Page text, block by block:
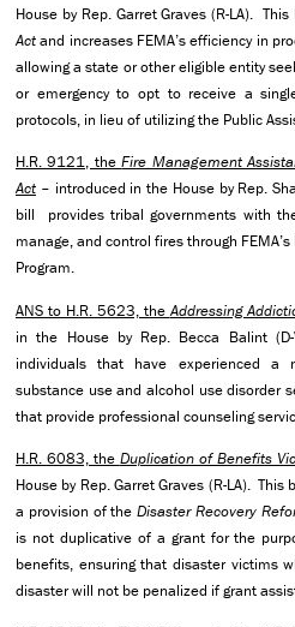
House by Rep. Garret Graves (R-LA).
Actand increases FEMA’s efficiency in
allowing a state or other eligible entity
or emergency to opt to receive a
protocols, in lieu of utilizing the Public
H.R. 9121, theFire Management
Act – introduced in the House by Rep.
bill provides tribal governments with
manage, and control fires through
Program.
ANS to H.R. 5623, theAddressing
in the House by Rep. Becca Balint
individuals that have experienced a
substance use and alcohol use disorder
that provide professional counseling
H.R. 6083, the Duplication of Benefits
House by Rep. Garret Graves (R-LA).
a provision of the Disaster Recovery
is not duplicative of a grant for the
benefits, ensuring that disaster victims
disaster will not be penalized if grant